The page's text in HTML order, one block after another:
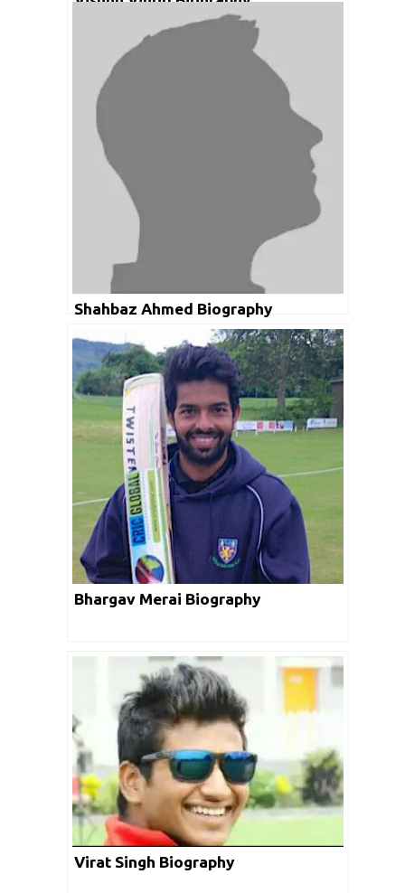
Shahbaz Ahmed Biography
Bhargav Merai Biography
Virat Singh Biography